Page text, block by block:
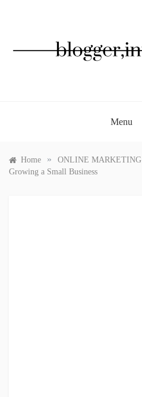
Menu
Home » ONLINE MARKETING
Growing a Small Business